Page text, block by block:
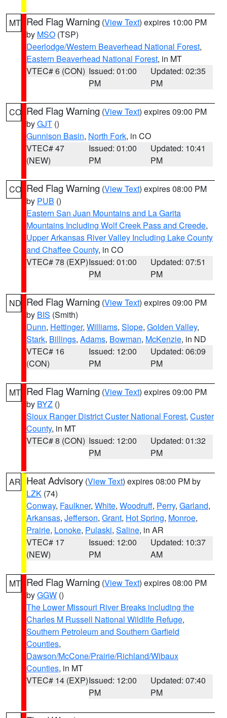
MT Red Flag Warning (View Text) expires 10:00 PM
by MSO (TSP)
Deerlodge/Western Beaverhead National Forest,
Eastern Beaverhead National Forest, in MT
VTEC# 6 (CON) Issued: 01:00
PM
Updated: 02:35
PM
CO Red Flag Warning (View Text) expires 09:00 PM
byGJT ()
Gunnison Basin, North Fork, in CO
VTEC# 47
(NEW)
Issued: 01:00
PM
Updated: 10:41
PM
CO Red Flag Warning (View Text) expires 08:00 PM
by PUB ()
Eastern San Juan Mountains and La Garita
Mountains Including Wolf Creek Pass and Creede,
Upper Arkansas River Valley Including Lake County
and Chaffee County, in CO
VTEC# 78 (EXP)Issued: 01:00
PM
Updated: 07:51
PM
ND Red Flag Warning (View Text) expires 09:00 PM
by BIS (Smith)
Dunn, Hettinger, Williams, Slope, Golden Valley,
Stark, Billings, Adams, Bowman, McKenzie, in ND
VTEC# 16
(CON)
Issued: 12:00
PM
Updated: 06:09
PM
MT Red Flag Warning (View Text) expires 09:00 PM
by BYZ ()
Sioux Ranger District Custer National Forest, Custer
County, in MT
VTEC# 8 (CON) Issued: 12:00
PM
Updated: 01:32
PM
AR Heat Advisory (View Text) expires 08:00 PM by
LZK (74)
Conway, Faulkner, White, Woodruff, Perry, Garland,
Arkansas, Jefferson, Grant, Hot Spring, Monroe,
Prairie, Lonoke, Pulaski, Saline, in AR
VTEC# 17
(NEW)
Issued: 12:00
PM
Updated: 10:37
AM
MT Red Flag Warning (View Text) expires 08:00 PM
byGGW ()
The Lower Missouri River Breaks including the
Charles M Russell National Wildlife Refuge,
Southern Petroleum and Southern Garfield
Counties,
Dawson/McCone/Prairie/Richland/Wibaux
Counties, in MT
VTEC# 14 (EXP)Issued: 12:00
PM
Updated: 07:40
PM